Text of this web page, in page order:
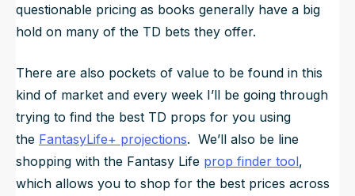
questionable pricing as books generally have a big
hold on many of the TD bets they offer.
There are also pockets of value to be found in this
kind of market and every week I’ll be going through
trying to find the best TD props for you using
the FantasyLife+ projections. We’ll also be line
shopping with the Fantasy Life prop finder tool,
which allows you to shop for the best prices across